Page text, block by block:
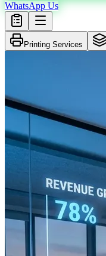
WhatsApp Us
Printing Services